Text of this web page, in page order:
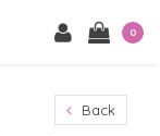
0
Back